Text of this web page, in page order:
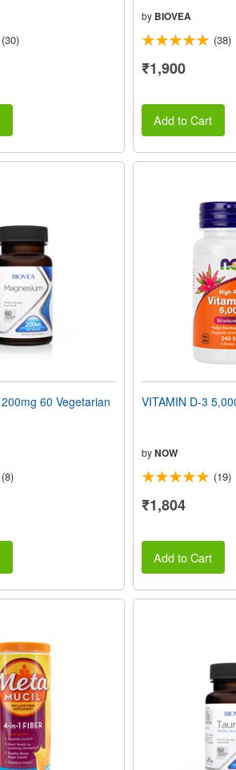
(30)
by BIOVEA
(38)
₹1,900
Add to Cart
60 Vegetarian
(8)
VITAMIN D-3
byNOW
(19)
₹1,804
Add to Cart